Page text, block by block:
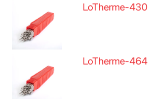
LoTherme-430
LoTherme-464